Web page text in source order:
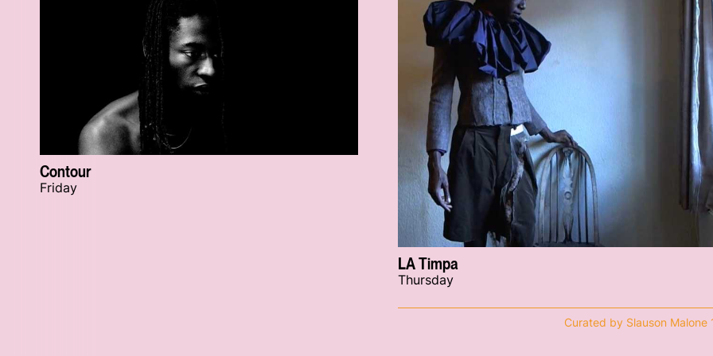
Contour
Friday
LA Timpa
Thursday
Curated by Slauson Malone